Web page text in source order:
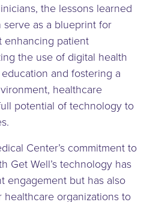
the lessons learned
as a blueprint for
enhancing patient
the use of digital health
and fostering a
healthcare
potential of technology to
Center’s commitment to
Get Well’s technology has
engagement but has also
organizations to